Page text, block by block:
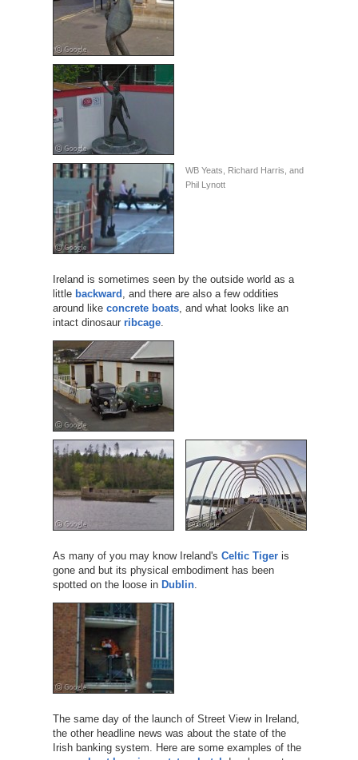
WB Yeats, Richard Harris, and
Phil Lynott
Ireland is sometimes seen by the outside world as a
little backward , and there are also a few oddities
around like concrete boats, and what looks like an
intact dinosaur ribcage.
As many of you may know Ireland's Celtic Tigeris
gone and but its physical embodiment has been
spotted on the loose in Dublin.
The same day of the launch of Street View in Ireland,
the other headline news was about the state of the
Irish banking system. Here are some examples of the